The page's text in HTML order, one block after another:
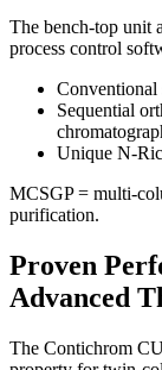
The bench-top unit
process control
Conventional
Sequential
Unique N-
MCSGP = multi-
purification.
Proven
Advanced
The Contichrom